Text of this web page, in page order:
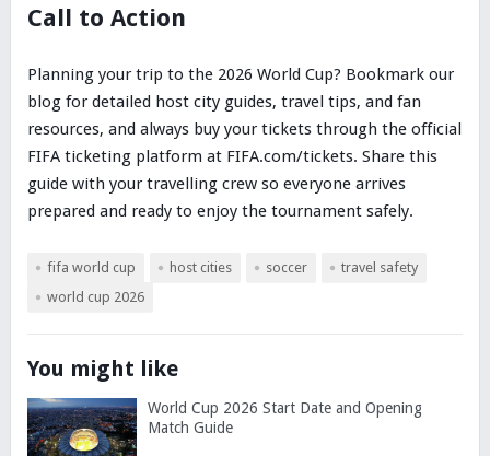
Call to Action
Planning your trip to the 2026 World Cup? Bookmark our
blog for detailed host city guides, travel tips, and fan
resources, and always buy your tickets through the official
FIFA ticketing platform at FIFA.com/tickets. Share this
guide with your travelling crew so everyone arrives
prepared and ready to enjoy the tournament safely.
fifa world cup host cities soccer
travel safety
world cup 2026
You might like
World Cup 2026 Start Date and Opening
Match Guide